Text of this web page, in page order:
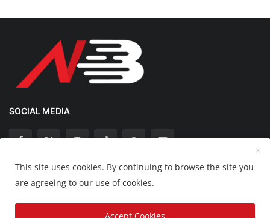
SOCIAL MEDIA
Copyright 2025 Nation Bytes - All Rights Reserved.
Disclaimer Privacy Policy Contact
This site uses cookies. By continuing to browse the site you
are agreeing to our use of cookies.